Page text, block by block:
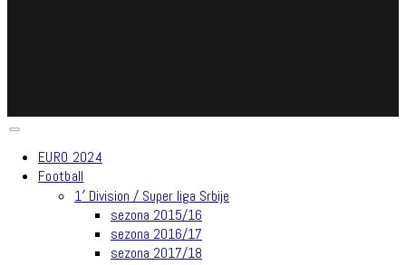
EURO 2024
Football
1′ Division / Super liga Srbije
sezona 2015/16
sezona 2016/17
sezona 2017/18